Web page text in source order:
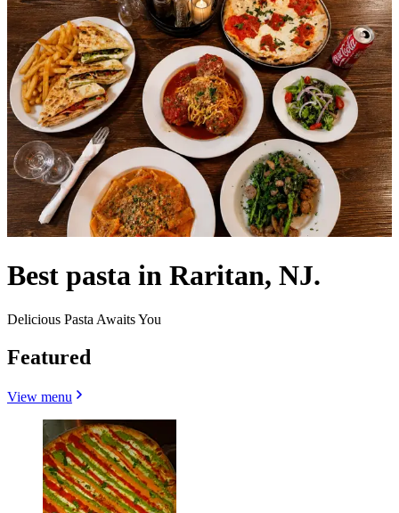
Best pasta in Raritan, NJ.
Delicious Pasta Awaits You
Featured
View menu